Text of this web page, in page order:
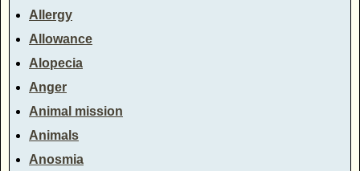
Allergy
Allowance
Alopecia
Anger
Animal mission
Animals
Anosmia